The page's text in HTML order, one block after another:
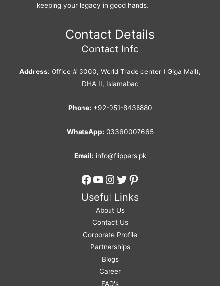
keeping your legacy in good hands.
Contact Details
Contact Info
Address: Office # 3060, World Trade center ( Giga Mall),
DHA II, Islamabad
Phone: +92-051-8438880
WhatsApp: 03360007665
Email: info@flippers.pk
Facebook
YouTube
Instagram
Twitter
Pinterest
Useful Links
About Us
Contact Us
Corporate Profile
Partnerships
Blogs
Career
FAQ's